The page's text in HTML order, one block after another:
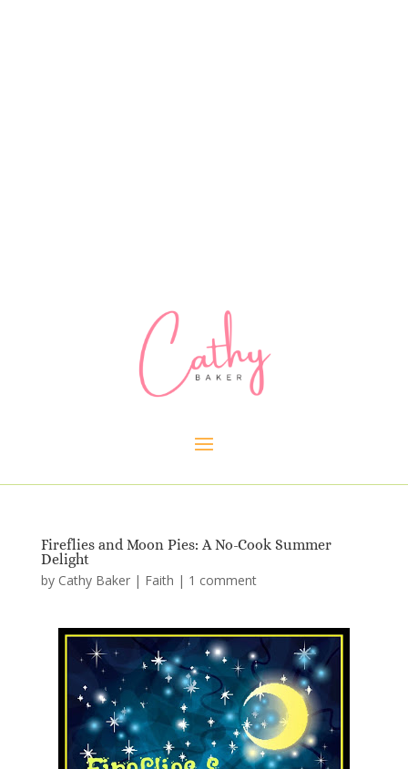
Fireflies and Moon Pies: A No-Cook Summer
Delight
by Cathy Baker| Faith | 1 comment